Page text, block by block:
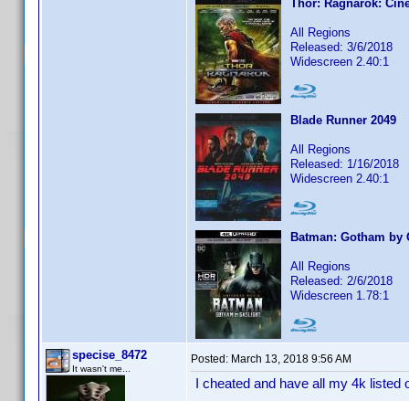
Thor: Ragnarok:
All Regions
Released: 3/6/2018
Widescreen 2.40:1
Blade Runner 2049
All Regions
Released: 1/16/2018
Widescreen 2.40:1
Batman: Gotham by
All Regions
Released: 2/6/2018
Widescreen 1.78:1
specise_8472
It wasn't me...
Posted: March 13, 2018 9:56 AM
I cheated and have all my 4k